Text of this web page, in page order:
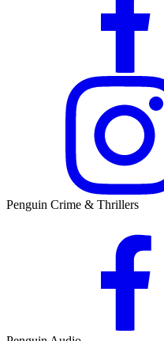
Penguin Crime & Thrillers